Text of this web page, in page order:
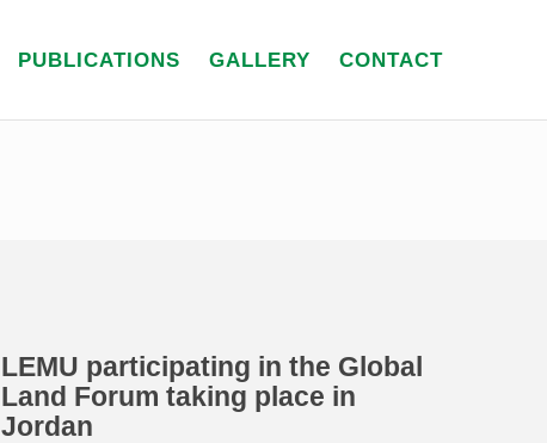
PUBLICATIONS GALLERY CONTACT
LEMU participating in the Global
Land Forum taking place in
Jordan